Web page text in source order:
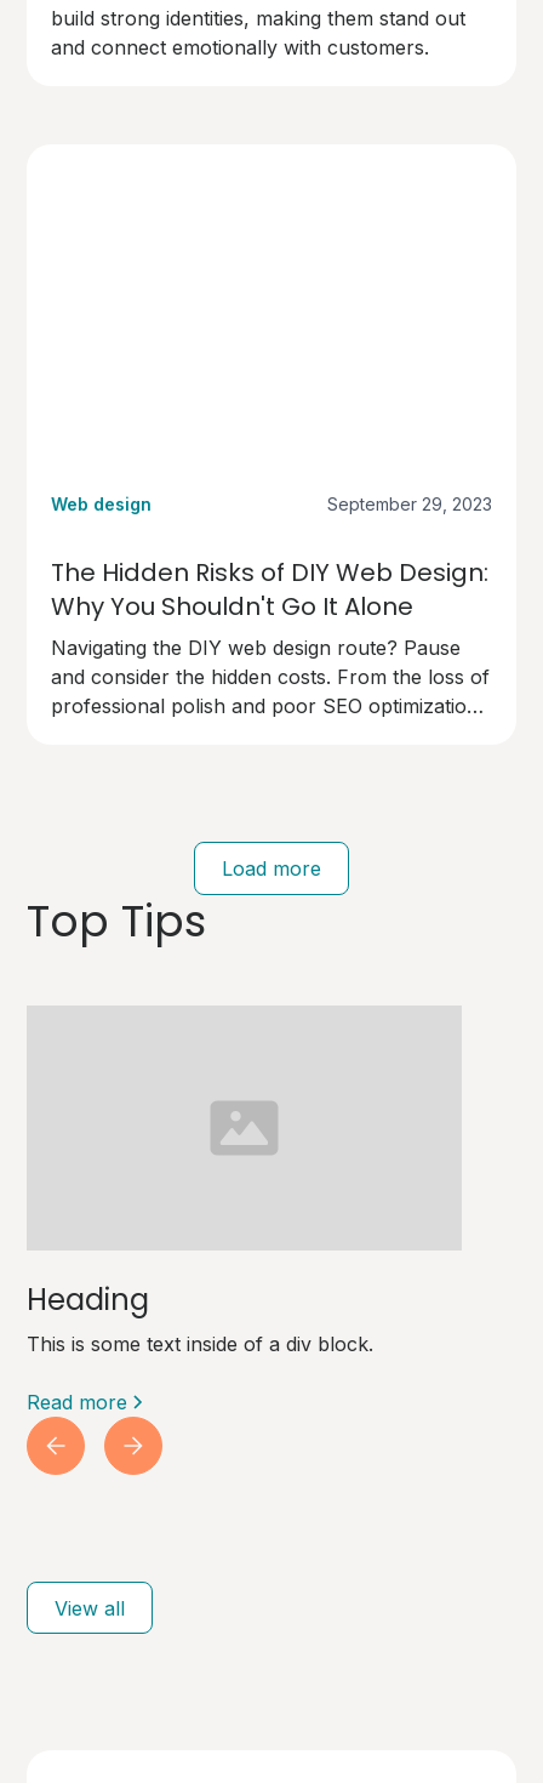
build strong identities, making them stand out
and connect emotionally with customers.
Web design September 29, 2023
The Hidden Risks of DIY Web Design:
Why You Shouldn't Go It Alone
Navigating the DIY web design route? Pause
and consider the hidden costs. From the loss of
professional polish and poor SEO optimization
Load more
Top Tips
Heading
This is some text inside of a div block.
Read more
View all